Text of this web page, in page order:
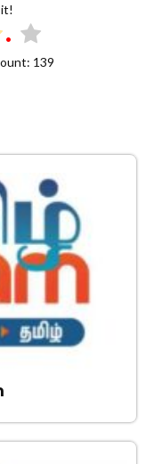
139